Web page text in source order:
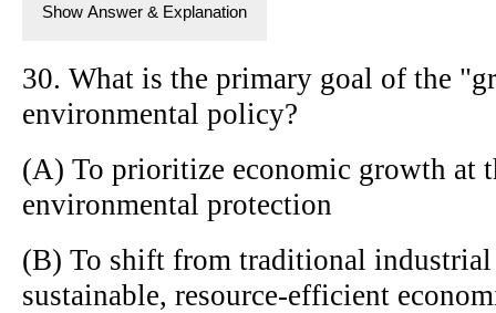
Show Answer & Explanation
30. What is the primary goal of the
environmental policy?
(A) To prioritize economic growth at
environmental protection
(B) To shift from traditional industrial
sustainable, resource-efficient